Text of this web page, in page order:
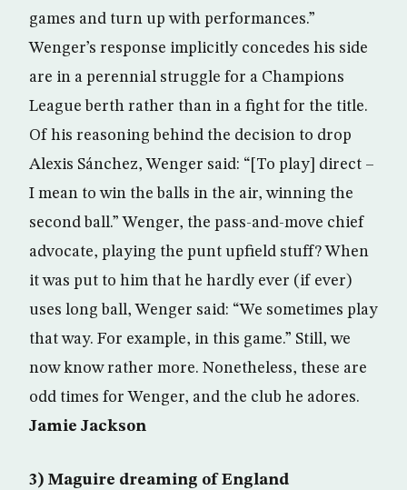
games and turn up with performances.”
Wenger’s response implicitly concedes his side
are in a perennial struggle for a Champions
League berth rather than in a fight for the title.
Of his reasoning behind the decision to drop
Alexis Sánchez, Wenger said: “[To play] direct –
I mean to win the balls in the air, winning the
second ball.” Wenger, the pass-and-move chief
advocate, playing the punt upfield stuff? When
it was put to him that he hardly ever (if ever)
uses long ball, Wenger said: “We sometimes play
that way. For example, in this game.” Still, we
now know rather more. Nonetheless, these are
odd times for Wenger, and the club he adores.
Jamie Jackson
3) Maguire dreaming of England